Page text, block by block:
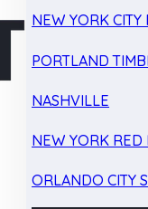
NEW YORK CITY
PORTLAND
NASHVILLE
NEW YORK RED
ORLANDO CITY